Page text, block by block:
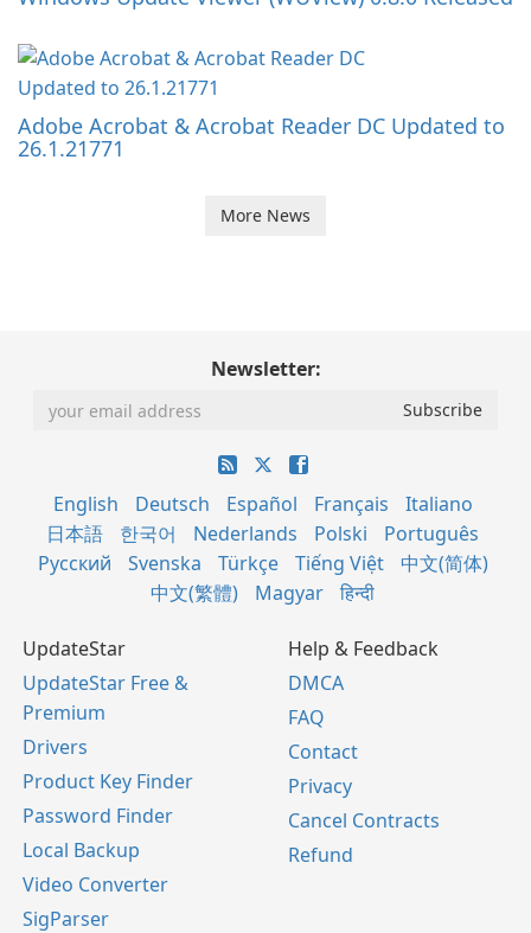
Adobe Acrobat & Acrobat Reader DC Updated to
26.1.21771
More News
Newsletter:
English Deutsch Español Français
Italiano
日本語
한국어 Nederlands Polski
Português
Русский
Svenska Türkçe Tiếng Việt
中文(简体)
中文(繁體)
Magyar हिन्दी
UpdateStar
UpdateStar Free &
Premium
Drivers
Product Key Finder
Password Finder
Local Backup
Video Converter
SigParser
Help & Feedback
DMCA
FAQ
Contact
Privacy
Cancel Contracts
Refund